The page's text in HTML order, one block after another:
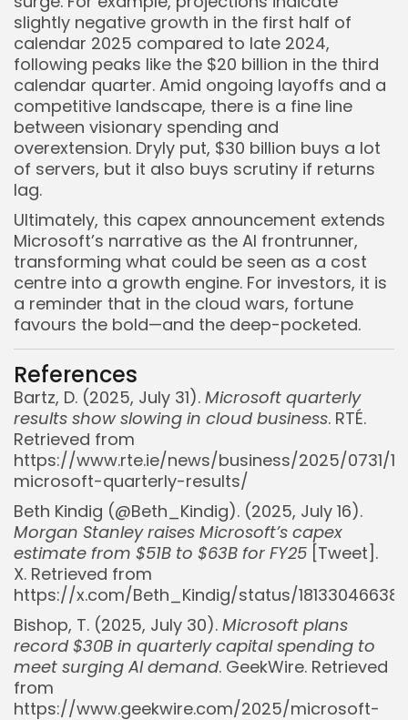
slightly negative growth in the first half of
calendar 2025 compared to late 2024,
following peaks like the $20 billion in the third
calendar quarter. Amid ongoing layoffs and a
competitive landscape, there is a fine line
between visionary spending and
overextension. Dryly put, $30 billion buys a lot
of servers, but it also buys scrutiny if returns
lag.
Ultimately, this capex announcement extends
Microsoft’s narrative as the AI frontrunner,
transforming what could be seen as a cost
centre into a growth engine. For investors, it is
a reminder that in the cloud wars, fortune
favours the bold—and the deep-pocketed.
References
Bartz, D. (2025, July 31). Microsoft quarterly
results show slowing in cloud business. RTÉ.
Retrieved from
https://www.rte.ie/news/business/2025/0731/
microsoft-quarterly-results/
Beth Kindig (@Beth_Kindig). (2025, July 16).
Morgan Stanley raises Microsoft’s capex
estimate from $51B to $63B for FY25 [Tweet].
X. Retrieved from
https://x.com/Beth_Kindig/status/
Bishop, T. (2025, July 30). Microsoft plans
record $30B in quarterly capital spending to
meet surging AI demand. GeekWire. Retrieved
from
https://www.geekwire.com/2025/microsoft-